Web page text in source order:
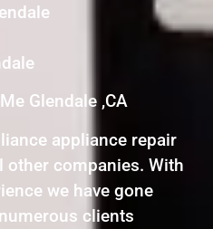
Glendale ,CA
appliance repair
other companies. With
we have gone
clients